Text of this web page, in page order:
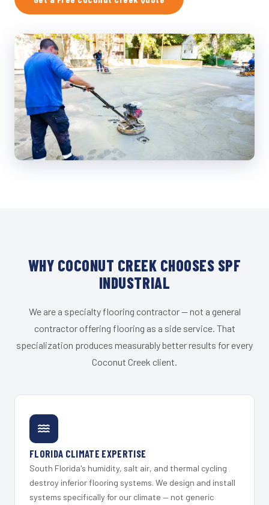
WHY COCONUT CREEK CHOOSES SPF
INDUSTRIAL
We are a specialty flooring contractor — not a general
contractor offering flooring as a side service. That
specialization produces measurably better results for every
Coconut Creek client.
FLORIDA CLIMATE EXPERTISE
South Florida's humidity, salt air, and thermal cycling
destroy inferior flooring systems. We design and install
systems specifically for our climate — not generic